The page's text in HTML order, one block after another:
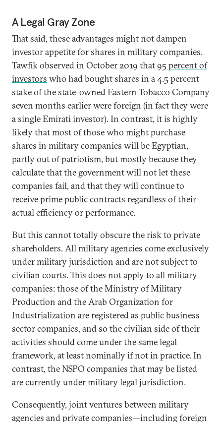
A Legal Gray Zone
That said, these advantages might not dampen
investor appetite for shares in military companies.
Tawfik observed in October 2019 that95 percent of
investors who had bought shares in a 4.5 percent
stake of the state-owned Eastern Tobacco Company
seven months earlier were foreign (in fact they were
a single Emirati investor). In contrast, it is highly
likely that most of those who might purchase
shares in military companies will be Egyptian,
partly out of patriotism, but mostly because they
calculate that the government will not let these
companies fail, and that they will continue to
receive prime public contracts regardless of their
actual efficiency or performance.
But this cannot totally obscure the risk to private
shareholders. All military agencies come exclusively
under military jurisdiction and are not subject to
civilian courts. This does not apply to all military
companies: those of the Ministry of Military
Production and the Arab Organization for
Industrialization are registered as public business
sector companies, and so the civilian side of their
activities should come under the same legal
framework, at least nominally if not in practice. In
contrast, the NSPO companies that may be listed
are currently under military legal jurisdiction.
Consequently, joint ventures between military
agencies and private companies—including foreign